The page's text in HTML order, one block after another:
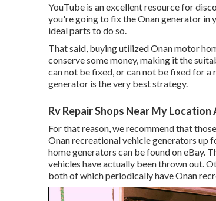
YouTube is an excellent resource for
you're going to fix the Onan generator in
ideal parts to do so.
That said, buying utilized Onan motor
conserve some money, making it the
can not be fixed, or can not be fixed for a
generator is the very best strategy.
Rv Repair Shops Near My
For that reason, we recommend that
Onan recreational vehicle generators up
home generators can be found on eBay.
vehicles have actually been thrown out.
both of which periodically have Onan